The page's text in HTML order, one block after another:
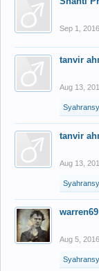
Sep 1, 2016
tanvir
Aug 13,
tanvir
Aug 13,
warren69
Aug 5, 2016